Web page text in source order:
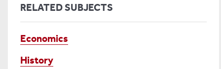
RELATED SUBJECTS
Economics
History